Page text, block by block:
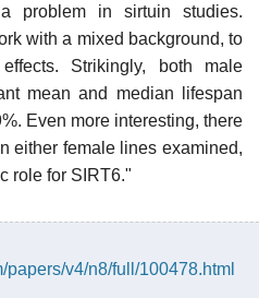
problem in sirtuin studies.
with a mixed background, to
Strikingly, both male
mean and median lifespan
Even more interesting, there
either female lines examined,
role for SIRT6."
papers/v4/n8/full/100478.html